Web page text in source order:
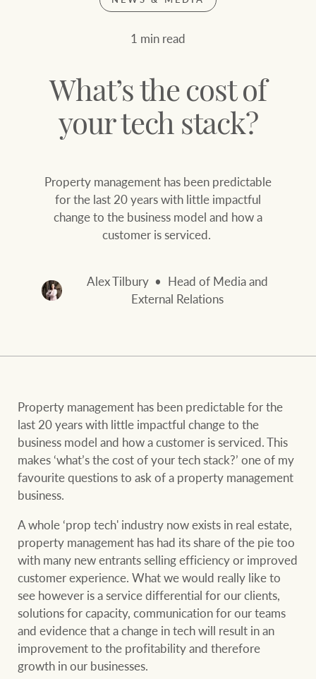
Join our family
Find properties
Family history
Our mission, vision,
Join our family
Clearing Sales
NEWS AND MARKET INSIGHTS
Latest Updates News
Lifestyle Insights
Ray White Now Property advice
BROWSE
About us
Join our family
TERMS
Privacy policy
Concierge
HTL Property
Insurance
Marine
Projects
Let’s find your perfect home
WHAT'S YOUR PRICE RANGE ?
Location name (e.g. Sydney,
1 min read
What’s the cost of
your tech stack?
Property management has been predictable
for the last 20 years with little impactful
change to the business model and how a
customer is serviced.
Alex Tilbury
Head of Media and
External Relations
Property management has been predictable for the
last 20 years with little impactful change to the
business model and how a customer is serviced. This
makes ‘what’s the cost of your tech stack?’ one of my
favourite questions to ask of a property management
business.
A whole ‘prop tech' industry now exists in real estate,
property management has had its share of the pie too
with many new entrants selling efficiency or improved
customer experience. What we would really like to
see however is a service differential for our clients,
solutions for capacity, communication for our teams
and evidence that a change in tech will result in an
improvement to the profitability and therefore
growth in our businesses.